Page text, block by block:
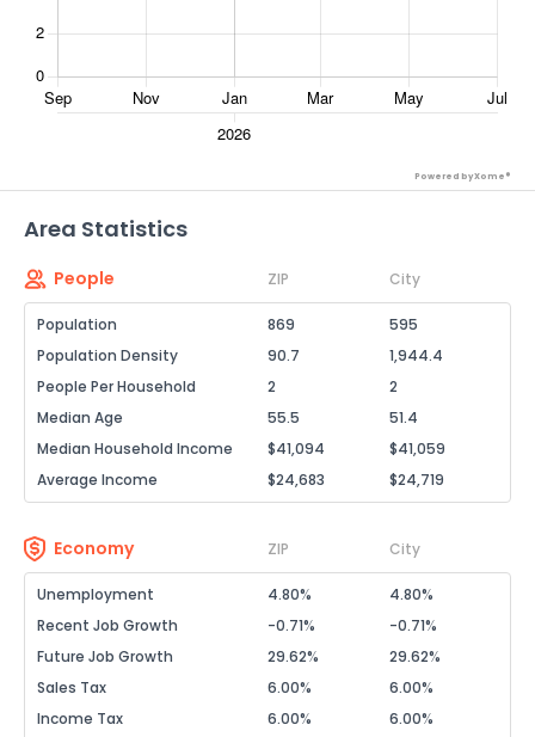
Powered by Xome®
Area Statistics
People ZIP City
Population 869
595
Population Density
90.7
1,944.4
People Per Household
2
2
Median Age
55.5
51.4
Median Household Income
$41,094
$41,059
Average Income
$24,683 $24,719
Economy ZIP City
Unemployment 4.80%
4.80%
Recent Job Growth
-0.71%
-0.71%
Future Job Growth
29.62%
29.62%
Sales Tax
6.00%
6.00%
Income Tax
6.00%
6.00%